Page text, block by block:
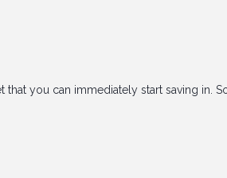
you can immediately start saving in.